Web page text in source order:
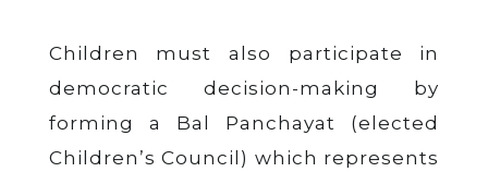
Children must also participate in
democratic decision-making by
forming a Bal Panchayat (elected
Children’s Council) which represents